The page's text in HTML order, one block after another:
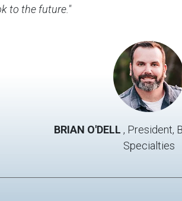
to the future."
Brian
O'Dell
photo
BRIAN O'DELL , President,
Specialties